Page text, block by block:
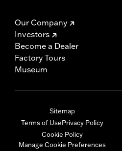
Our Company
Investors
Become a Dealer
Factory Tours
Museum
Sitemap
Terms of UsePrivacy Policy
Cookie Policy
Manage Cookie Preferences